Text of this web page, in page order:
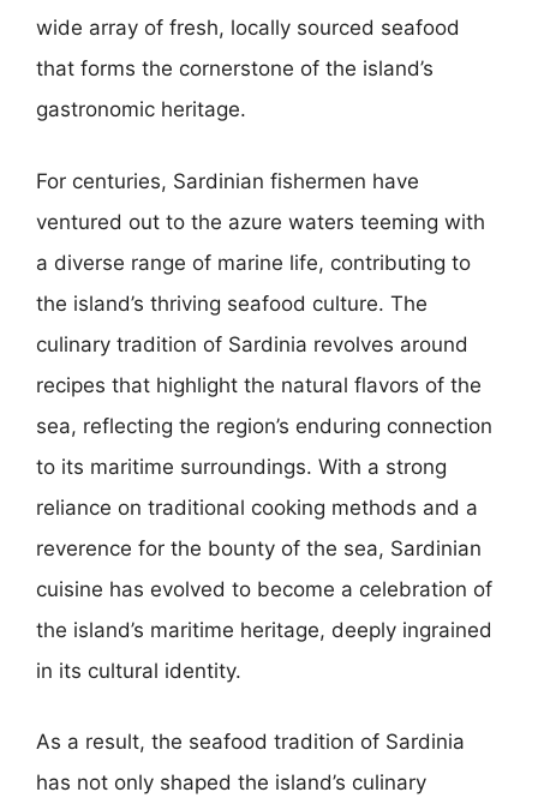
wide array of fresh, locally sourced seafood
that forms the cornerstone of the island’s
gastronomic heritage.
For centuries, Sardinian fishermen have
ventured out to the azure waters teeming with
a diverse range of marine life, contributing to
the island’s thriving seafood culture. The
culinary tradition of Sardinia revolves around
recipes that highlight the natural flavors of the
sea, reflecting the region’s enduring connection
to its maritime surroundings. With a strong
reliance on traditional cooking methods and a
reverence for the bounty of the sea, Sardinian
cuisine has evolved to become a celebration of
the island’s maritime heritage, deeply ingrained
in its cultural identity.
As a result, the seafood tradition of Sardinia
has not only shaped the island’s culinary